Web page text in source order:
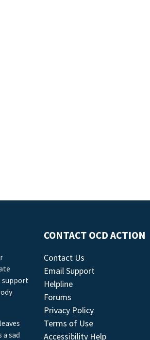
support
a sad
CONTACT OCD ACTION
Contact Us
Email Support
Helpline
Forums
Privacy Policy
Terms of Use
Accessibility Help